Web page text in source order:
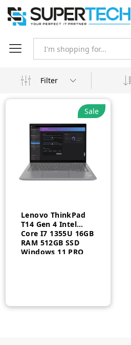
Filter
Sale
Lenovo ThinkPad
T14 Gen 4 Intel
Core I7 1355U 16GB
RAM 512GB SSD
Windows 11 PRO